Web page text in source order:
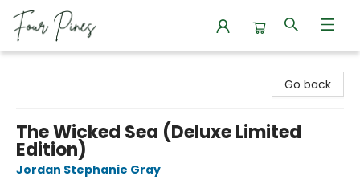
Go back
The Wicked Sea (Deluxe Limited
Edition)
Jordan Stephanie Gray